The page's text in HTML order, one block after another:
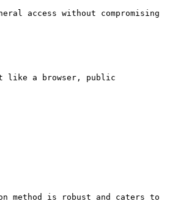
access without compromising
like a browser, public
method is robust and caters to